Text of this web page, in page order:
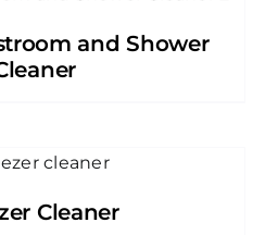
and Shower
Cleaner